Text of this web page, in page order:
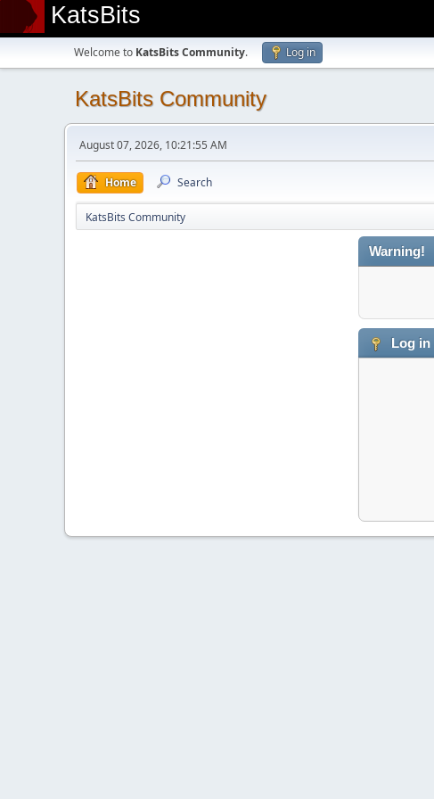
KatsBits
Welcome to KatsBits Community. Log in
KatsBits Community
August 07, 2026, 10:21:55 AM
Home Search
KatsBits Community
Warning!
Log in